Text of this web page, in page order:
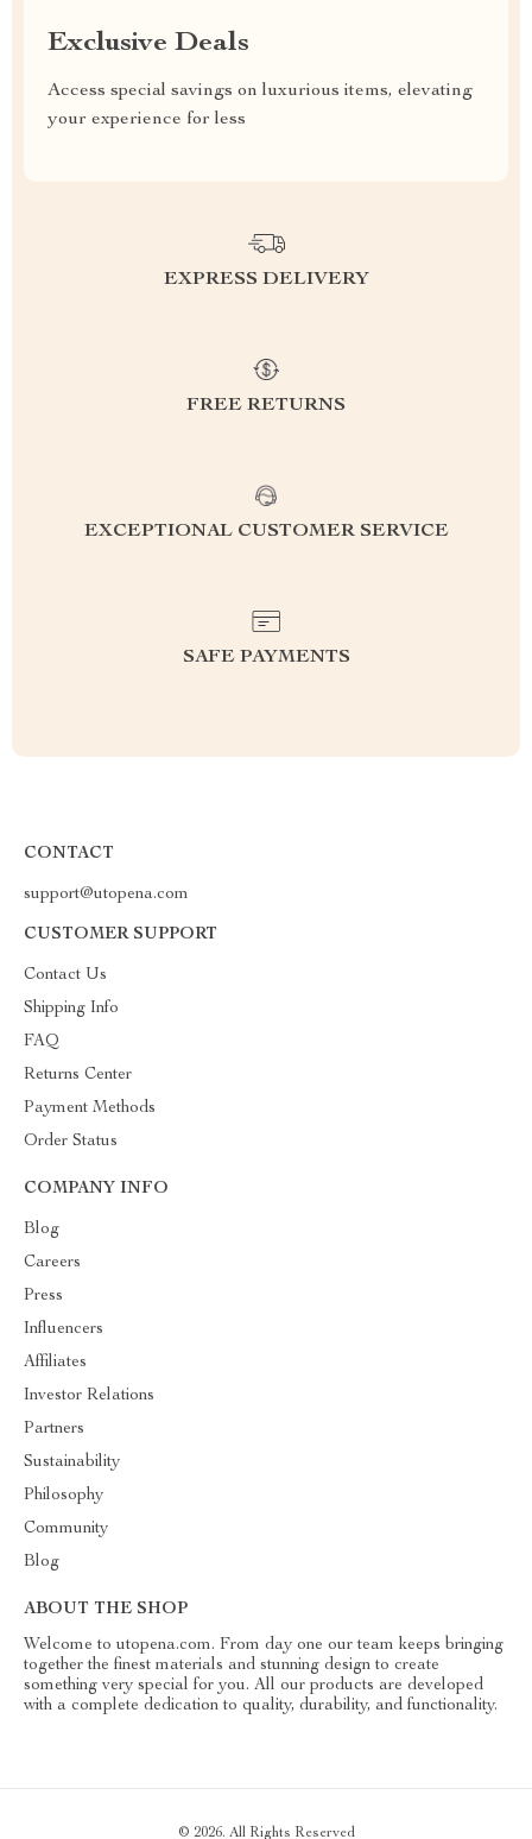
Exclusive Deals
Access special savings on luxurious items, elevating
your experience for less
EXPRESS DELIVERY
FREE RETURNS
EXCEPTIONAL CUSTOMER SERVICE
SAFE PAYMENTS
CONTACT
support@utopena.com
CUSTOMER SUPPORT
Contact Us
Shipping Info
FAQ
Returns Center
Payment Methods
Order Status
COMPANY INFO
Blog
Careers
Press
Influencers
Affiliates
Investor Relations
Partners
Sustainability
Philosophy
Community
Blog
ABOUT THE SHOP
Welcome to utopena.com. From day one our team keeps bringing
together the finest materials and stunning design to create
something very special for you. All our products are developed
with a complete dedication to quality, durability, and functionality.
© 2026. All Rights Reserved